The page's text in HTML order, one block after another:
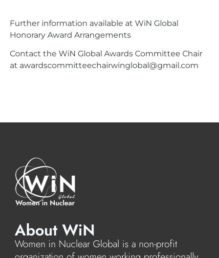
Further information available at WiN Global
Honorary Award Arrangements
Contact the WiN Global Awards Committee Chair
at awardscommitteechairwinglobal@gmail.com
About WiN
Women in Nuclear Global is a non-profit